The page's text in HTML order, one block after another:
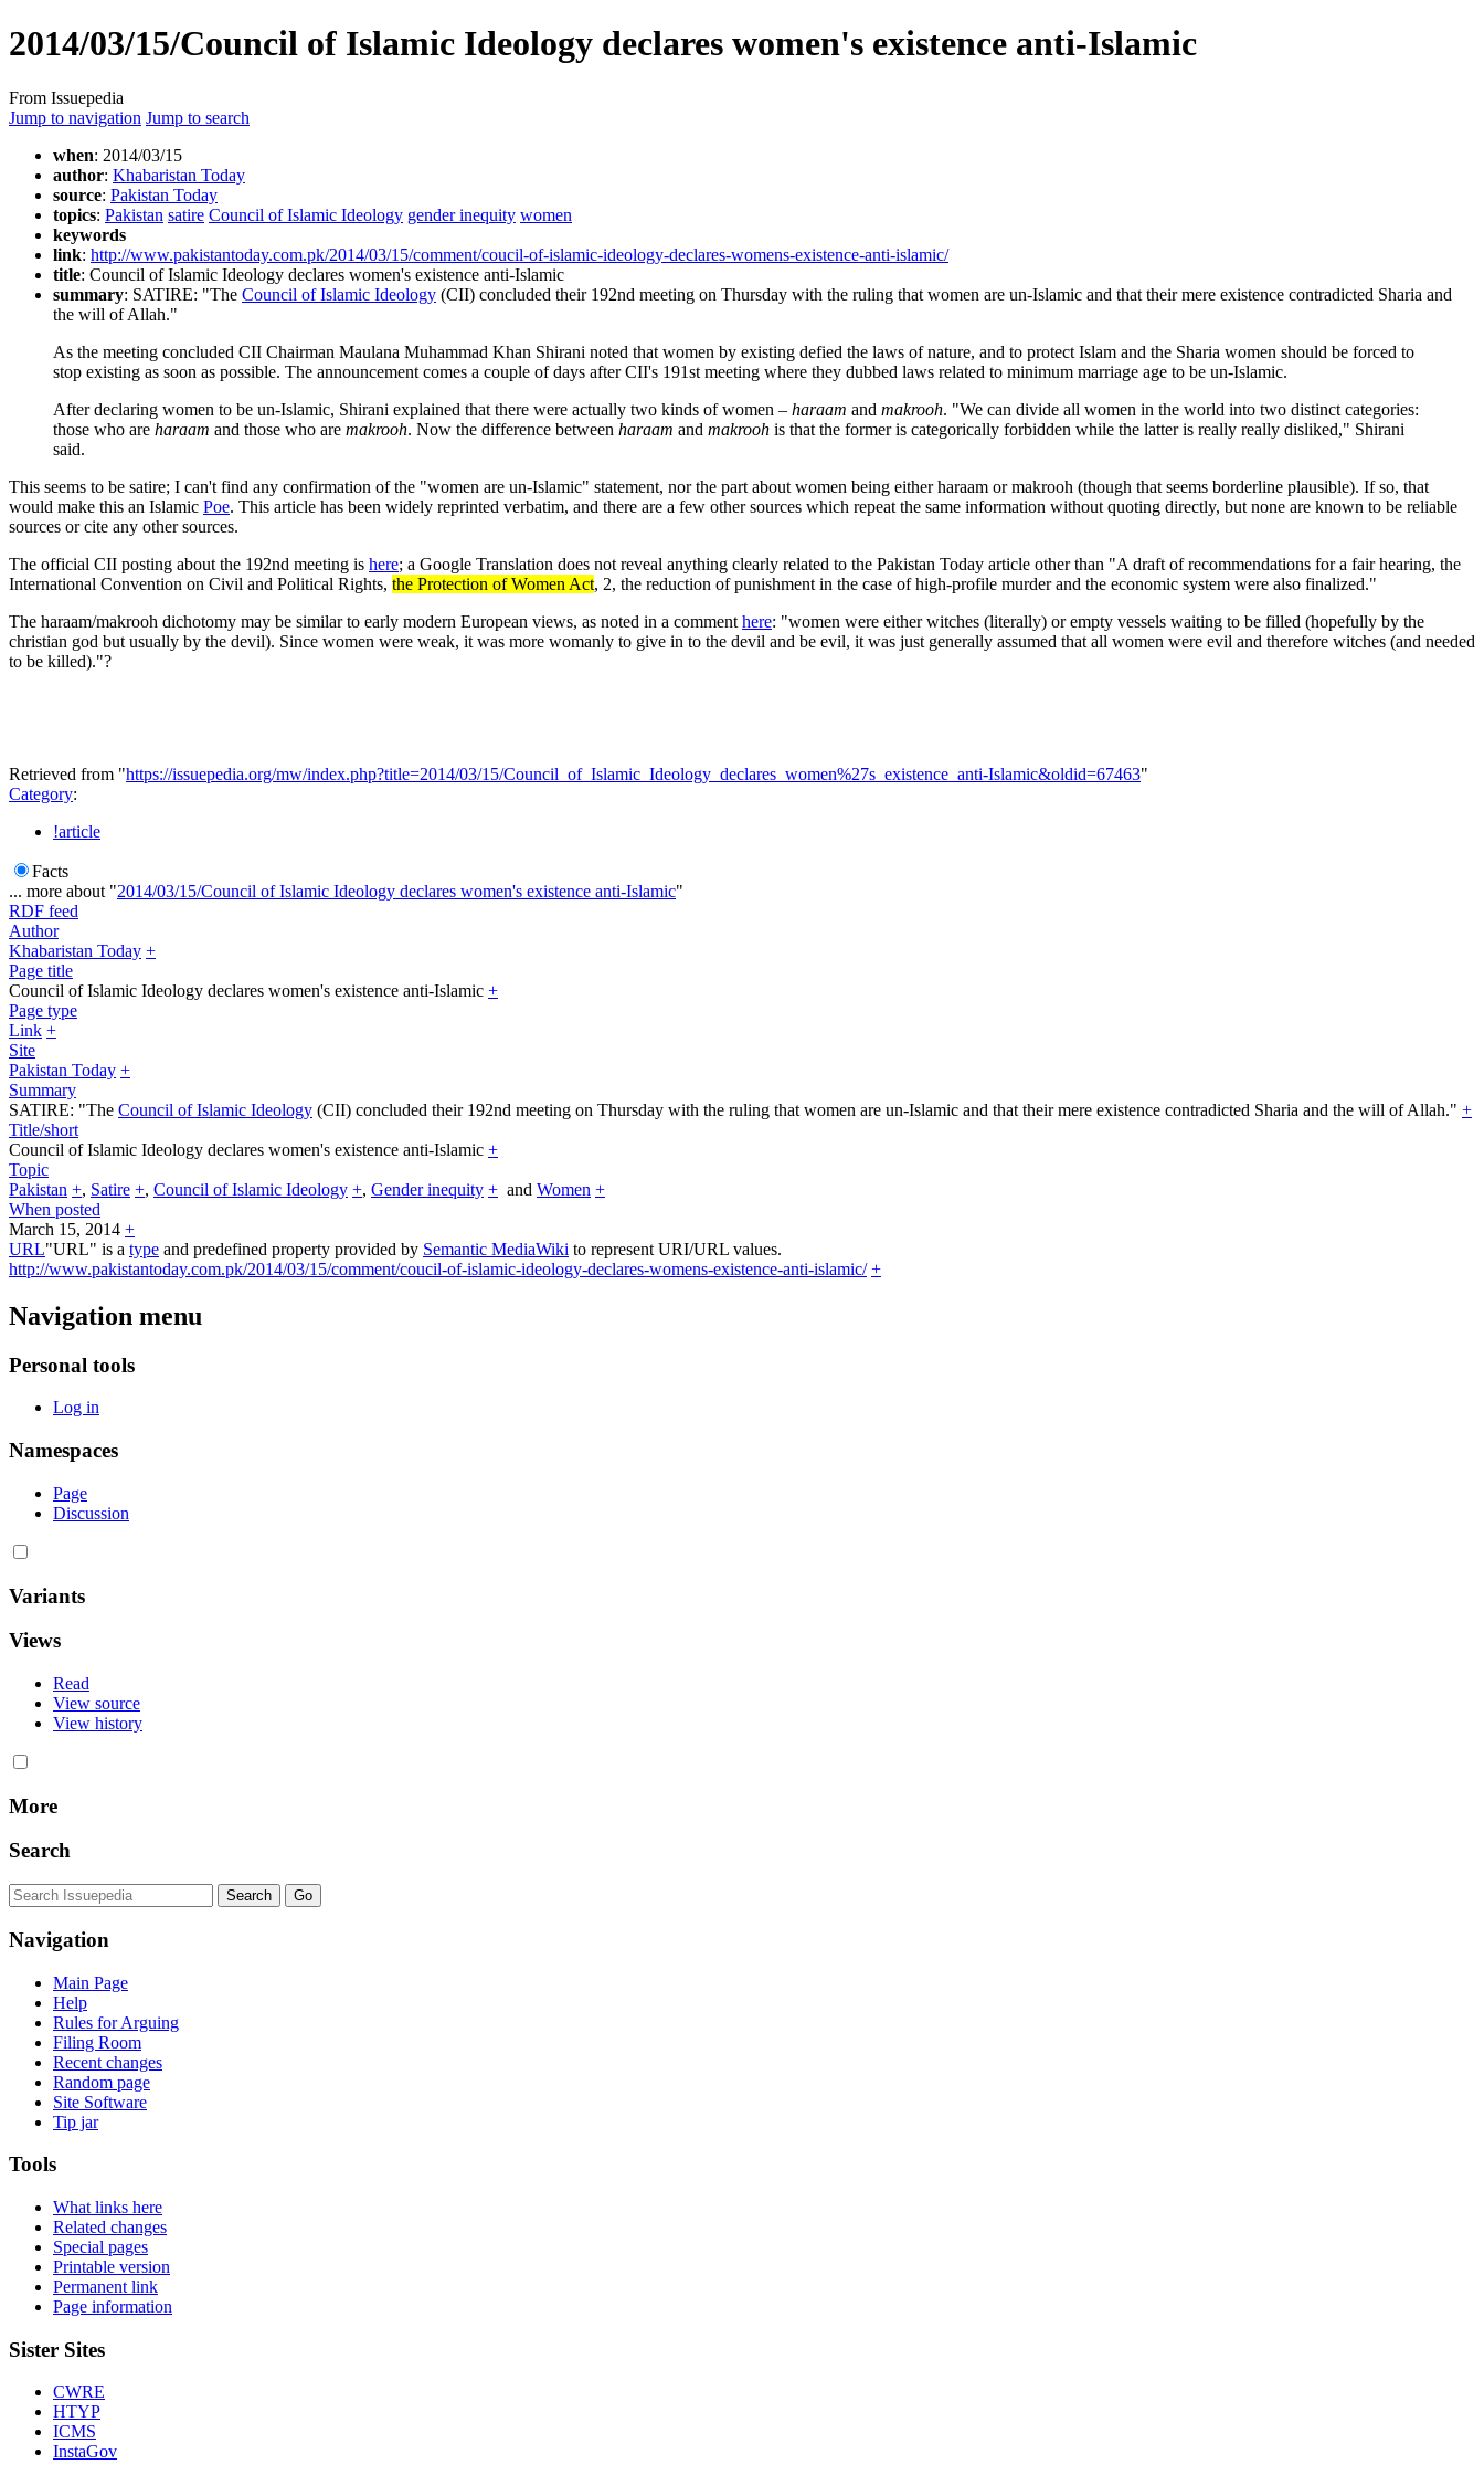
2014/03/15/Council of Islamic Ideology declares women's existence anti-Islamic
From Issuepedia
Jump to navigation Jump to search
when: 2014/03/15
author: Khabaristan Today
source: Pakistan Today
topics: Pakistan satire Council of Islamic Ideology gender inequity women
keywords
link: http://www.pakistantoday.com.pk/2014/03/15/comment/coucil-of-islamic-ideology-declares-womens-existence-anti-islamic/
title: Council of Islamic Ideology declares women's existence anti-Islamic
summary: SATIRE: "The Council of Islamic Ideology (CII) concluded their 192nd meeting on Thursday with the ruling that women are un-Islamic and that their mere existence contradicted Sharia and
the will of Allah."
As the meeting concluded CII Chairman Maulana Muhammad Khan Shirani noted that women by existing defied the laws of nature, and to protect Islam and the Sharia women should be forced to
stop existing as soon as possible. The announcement comes a couple of days after CII's 191st meeting where they dubbed laws related to minimum marriage age to be un-Islamic.
After declaring women to be un-Islamic, Shirani explained that there were actually two kinds of women – haraam and makrooh. "We can divide all women in the world into two distinct categories:
those who are haraam and those who are makrooh. Now the difference between haraam and makrooh is that the former is categorically forbidden while the latter is really really disliked," Shirani
said.
This seems to be satire; I can't find any confirmation of the "women are un-Islamic" statement, nor the part about women being either haraam or makrooh (though that seems borderline plausible). If so, that
would make this an Islamic Poe. This article has been widely reprinted verbatim, and there are a few other sources which repeat the same information without quoting directly, but none are known to be reliable
sources or cite any other sources.
The official CII posting about the 192nd meeting is here; a Google Translation does not reveal anything clearly related to the Pakistan Today article other than "A draft of recommendations for a fair hearing, the
International Convention on Civil and Political Rights, the Protection of Women Act, 2, the reduction of punishment in the case of high-profile murder and the economic system were also finalized."
The haraam/makrooh dichotomy may be similar to early modern European views, as noted in a comment here: "women were either witches (literally) or empty vessels waiting to be filled (hopefully by the
christian god but usually by the devil). Since women were weak, it was more womanly to give in to the devil and be evil, it was just generally assumed that all women were evil and therefore witches (and needed
to be killed)."?
Retrieved from "https://issuepedia.org/mw/index.php?title=2014/03/15/Council_of_Islamic_Ideology_declares_women%27s_existence_anti-Islamic&oldid=67463"
Category:
!article
Facts
... more about "2014/03/15/Council of Islamic Ideology declares women's existence anti-Islamic"
RDF feed
Author
Khabaristan Today +
Page title
Council of Islamic Ideology declares women's existence anti-Islamic +
Page type
Link +
Site
Pakistan Today +
Summary
SATIRE: "The Council of Islamic Ideology (CII) concluded their 192nd meeting on Thursday with the ruling that women are un-Islamic and that their mere existence contradicted Sharia and the will of Allah." +
Title/short
Council of Islamic Ideology declares women's existence anti-Islamic +
Topic
Pakistan +, Satire +, Council of Islamic Ideology +, Gender inequity + and Women +
When posted
March 15, 2014 +
URL"URL" is a type and predefined property provided by Semantic MediaWiki to represent URI/URL values.
http://www.pakistantoday.com.pk/2014/03/15/comment/coucil-of-islamic-ideology-declares-womens-existence-anti-islamic/ +
Navigation menu
Personal tools
Log in
Namespaces
Page
Discussion
Variants
Views
Read
View source
View history
More
Search
Navigation
Main Page
Help
Rules for Arguing
Filing Room
Recent changes
Random page
Site Software
Tip jar
Tools
What links here
Related changes
Special pages
Printable version
Permanent link
Page information
Sister Sites
CWRE
HTYP
ICMS
InstaGov